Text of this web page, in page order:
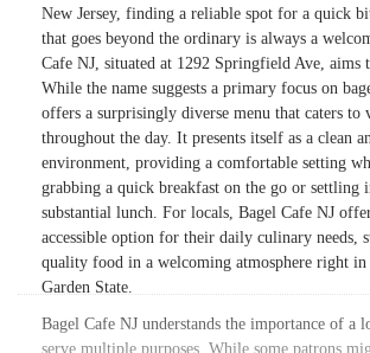
New Jersey, finding a reliable spot for a quick
that goes beyond the ordinary is always a
Cafe NJ, situated at 1292 Springfield Ave, aims
While the name suggests a primary focus on
offers a surprisingly diverse menu that caters to
throughout the day. It presents itself as a clean
environment, providing a comfortable setting
grabbing a quick breakfast on the go or settling
substantial lunch. For locals, Bagel Cafe NJ
accessible option for their daily culinary needs,
quality food in a welcoming atmosphere right in
Garden State.
Bagel Cafe NJ understands the importance of a
serve multiple purposes. While some patrons